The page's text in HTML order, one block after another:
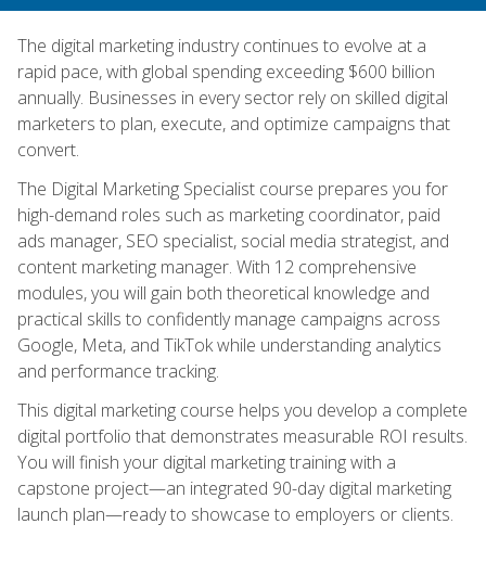
The digital marketing industry continues to evolve at a
rapid pace, with global spending exceeding $600 billion
annually. Businesses in every sector rely on skilled digital
marketers to plan, execute, and optimize campaigns that
convert.
The Digital Marketing Specialist course prepares you for
high-demand roles such as marketing coordinator, paid
ads manager, SEO specialist, social media strategist, and
content marketing manager. With 12 comprehensive
modules, you will gain both theoretical knowledge and
practical skills to confidently manage campaigns across
Google, Meta, and TikTok while understanding analytics
and performance tracking.
This digital marketing course helps you develop a complete
digital portfolio that demonstrates measurable ROI results.
You will finish your digital marketing training with a
capstone project—an integrated 90-day digital marketing
launch plan—ready to showcase to employers or clients.